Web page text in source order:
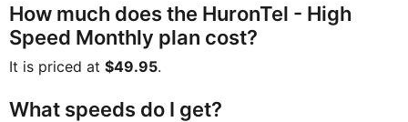
How much does the HuronTel - High
Speed Monthly plan cost?
It is priced at $49.95.
What speeds do I get?